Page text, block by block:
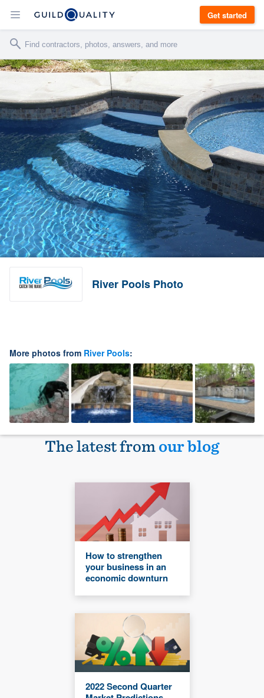
Get started
River Pools Photo
More photos from River Pools:
The latest fromour blog
How to strengthen
your business in an
economic downturn
2022 Second Quarter